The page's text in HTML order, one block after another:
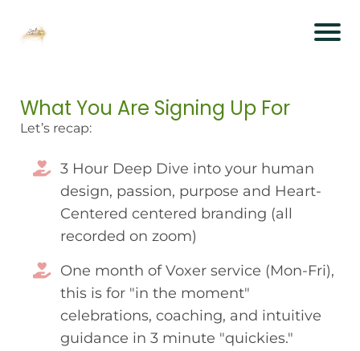
What You Are Signing Up For
Let’s recap:
3 Hour Deep Dive into your human
design, passion, purpose and Heart-
Centered centered branding (all
recorded on zoom)
One month of Voxer service (Mon-Fri),
this is for "in the moment"
celebrations, coaching, and intuitive
guidance in 3 minute "quickies."